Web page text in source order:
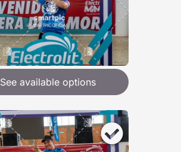
See available options